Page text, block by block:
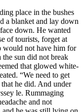
place in the bushes
a blanket and lay down
down. He wanted
of tourists, forget at
would not have him for
sun did not break
that glowed white-
“We need to get
he did. And under
le. Rummaging
and not